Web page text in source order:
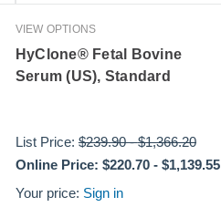
VIEW OPTIONS
HyClone® Fetal Bovine
Serum (US), Standard
List Price:$239.90-$1,366.20
Online Price: $220.70- $1,139.55
Your price: Sign in